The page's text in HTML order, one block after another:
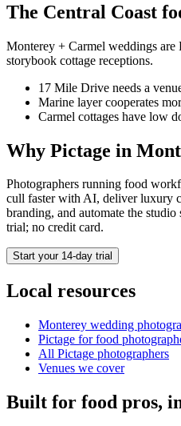
The Central Coast
Monterey + Carmel weddings
storybook cottage receptions.
17 Mile Drive needs a
Marine layer cooperates
Carmel cottages have low
Why Pictage in
Photographers running food
cull faster with AI, deliver luxury
branding, and automate the
trial; no credit card.
Start your 14-day trial
Local resources
Monterey wedding
Pictage forfood
All Pictage photographers
Venues we cover
Built for food pros,